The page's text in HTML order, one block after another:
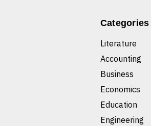
Categories
Literature
Accounting
Business
Economics
Education
Engineering